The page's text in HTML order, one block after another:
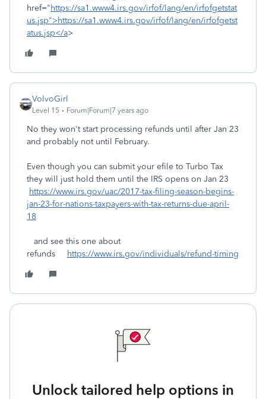
href="https://sa1.www4.irs.gov/irfof/lang/en/irfofgetstat
us.jsp">https://sa1.www4.irs.gov/irfof/lang/en/irfofgetst
atus.jsp</a>
VolvoGirl
Level 15 Forum|Forum|7 years ago
No they won't start processing refunds until after Jan 23
and probably not until February.
Even though you can submit your efile to Turbo Tax
they will just hold them until the IRS opens on Jan 23
https://www.irs.gov/uac/2017-tax-filing-season-begins-
jan-23-for-nations-taxpayers-with-tax-returns-due-april-
18
and see this one about
refunds
https://www.irs.gov/individuals/refund-timing
Unlock tailored help options in